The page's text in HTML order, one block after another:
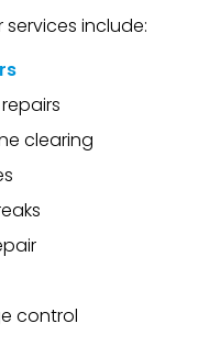
include:
clearing
control